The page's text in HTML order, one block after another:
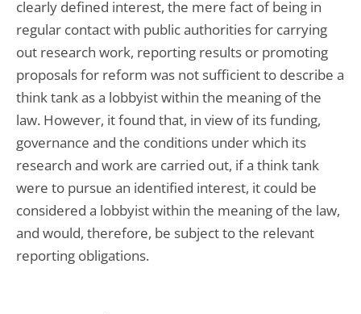
clearly defined interest, the mere fact of being in
regular contact with public authorities for carrying
out research work, reporting results or promoting
proposals for reform was not sufficient to describe a
think tank as a lobbyist within the meaning of the
law. However, it found that, in view of its funding,
governance and the conditions under which its
research and work are carried out, if a think tank
were to pursue an identified interest, it could be
considered a lobbyist within the meaning of the law,
and would, therefore, be subject to the relevant
reporting obligations.